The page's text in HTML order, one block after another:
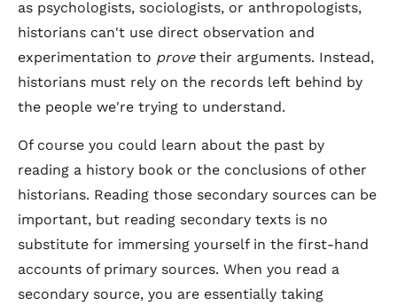
as psychologists, sociologists, or anthropologists,
historians can't use direct observation and
experimentation to prove their arguments. Instead,
historians must rely on the records left behind by
the people we're trying to understand.
Of course you could learn about the past by
reading a history book or the conclusions of other
historians. Reading those secondary sources can be
important, but reading secondary texts is no
substitute for immersing yourself in the first-hand
accounts of primary sources. When you read a
secondary source, you are essentially taking